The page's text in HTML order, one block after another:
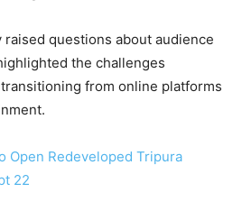
questions about audience
the challenges
from online platforms
Open Redeveloped Tripura
22